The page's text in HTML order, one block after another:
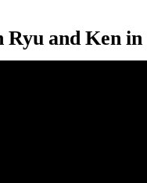
Ryu and Ken